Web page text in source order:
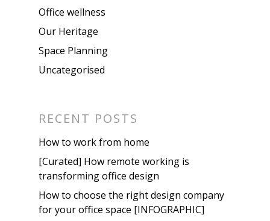
Office wellness
Our Heritage
Space Planning
Uncategorised
RECENT POSTS
How to work from home
[Curated] How remote working is
transforming office design
How to choose the right design company
for your office space [INFOGRAPHIC]